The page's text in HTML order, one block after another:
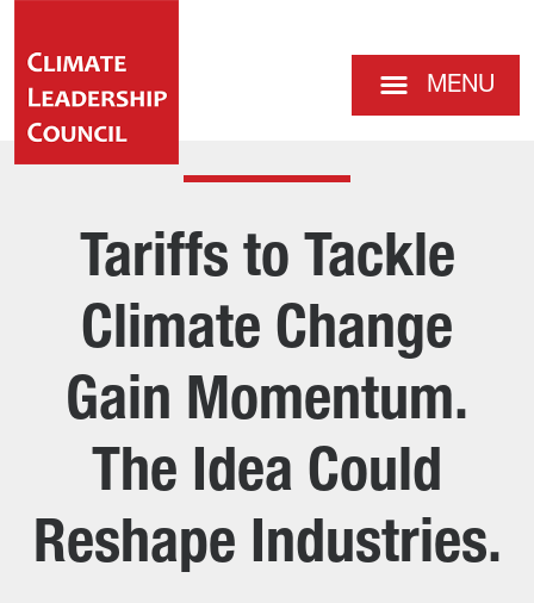
MENU
Tariffs to Tackle
Climate Change
Gain Momentum.
The Idea Could
Reshape Industries.